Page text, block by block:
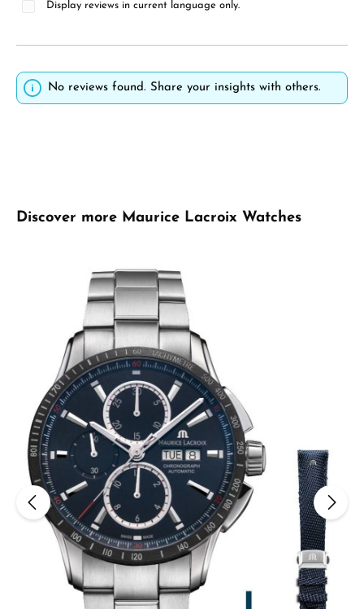
Display reviews in current language only.
No reviews found. Share your insights with others.
Skip product gallery
Discover more Maurice Lacroix Watches